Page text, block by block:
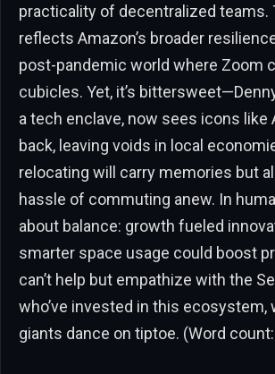
practicality of decentralized teams.
reflects Amazon’s broader
post-pandemic world where Zoom
cubicles. Yet, it’s
a tech enclave, now sees icons like
back, leaving voids in local
relocating will carry memories but
hassle of commuting anew. In
about balance: growth fueled
smarter space usage could boost
can’t help but empathize with the
who’ve invested in this ecosystem,
giants dance on tiptoe. (Word